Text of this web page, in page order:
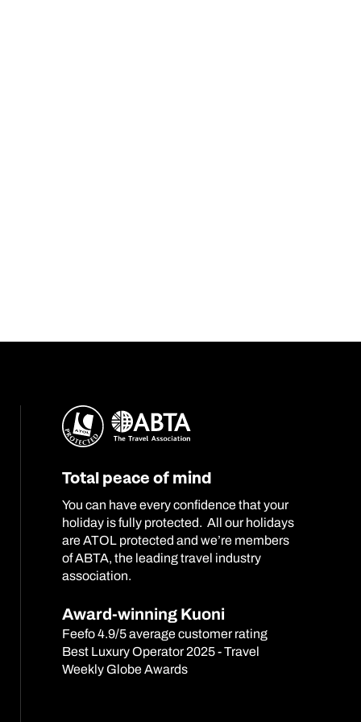
Total peace of mind
You can have every confidence that your
holiday is fully protected. All our holidays
are ATOL protected and we’re members
of ABTA, the leading travel industry
association.
Award-winning Kuoni
Feefo 4.9/5 average customer rating
Best Luxury Operator 2025 - Travel
Weekly Globe Awards